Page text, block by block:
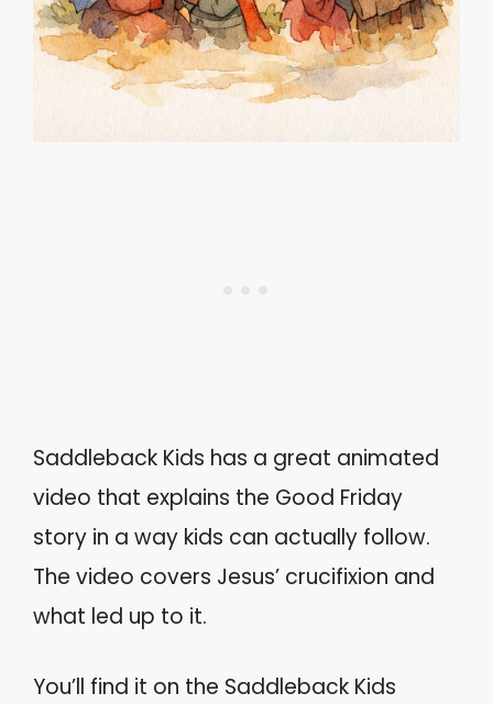
Saddleback Kids has a great animated
video that explains the Good Friday
story in a way kids can actually follow.
The video covers Jesus’ crucifixion and
what led up to it.
You’ll find it on the Saddleback Kids